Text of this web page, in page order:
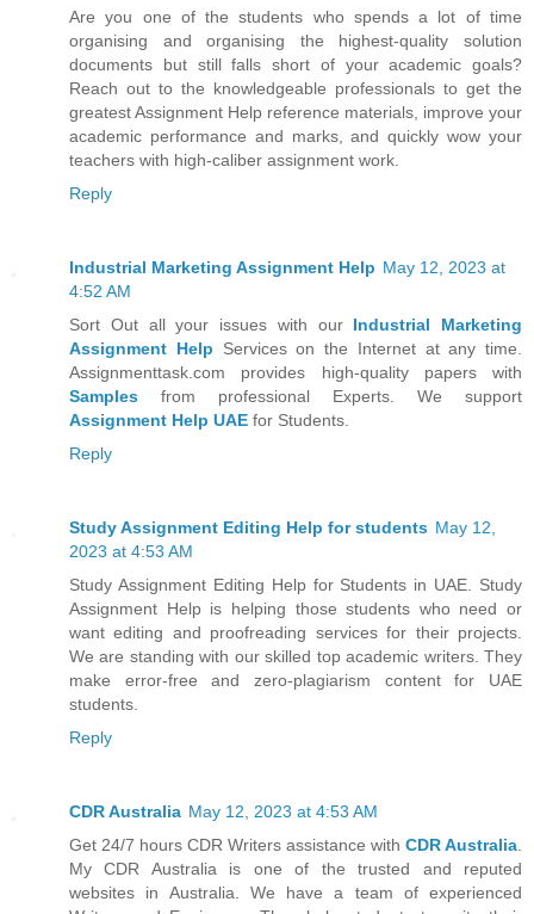
Are you one of the students who spends a lot of time
organising and organising the highest-quality solution
documents but still falls short of your academic goals?
Reach out to the knowledgeable professionals to get the
greatest Assignment Help reference materials, improve your
academic performance and marks, and quickly wow your
teachers with high-caliber assignment work.
Reply
Industrial Marketing Assignment Help May 12, 2023 at
4:52 AM
Sort Out all your issues with our Industrial Marketing
Assignment Help Services on the Internet at any time.
Assignmenttask.com provides high-quality papers with
Samples from professional Experts. We support
Assignment Help UAE for Students.
Reply
Study Assignment Editing Help for students May 12,
2023 at 4:53 AM
Study Assignment Editing Help for Students in UAE. Study
Assignment Help is helping those students who need or
want editing and proofreading services for their projects.
We are standing with our skilled top academic writers. They
make error-free and zero-plagiarism content for UAE
students.
Reply
CDR Australia May 12, 2023 at 4:53 AM
Get 24/7 hours CDR Writers assistance with CDR Australia.
My CDR Australia is one of the trusted and reputed
websites in Australia. We have a team of experienced